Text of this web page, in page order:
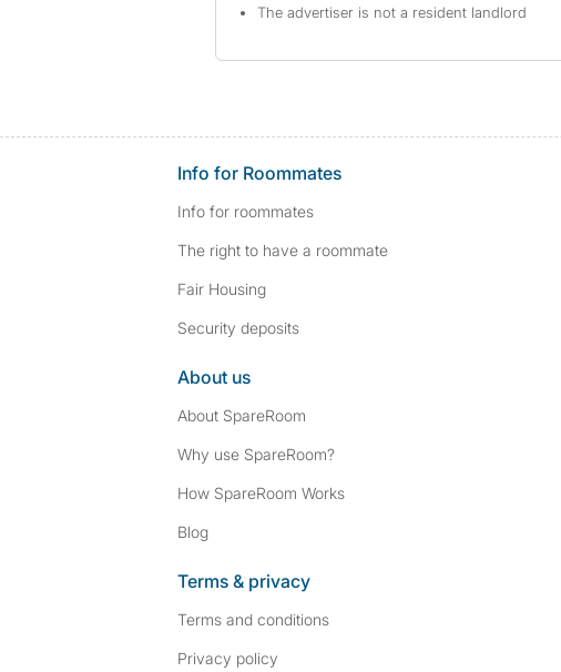
The advertiser is not a resident landlord
Info for Roommates
Info for roommates
The right to have a roommate
Fair Housing
Security deposits
About us
About SpareRoom
Why use SpareRoom?
How SpareRoom Works
Blog
Terms & privacy
Terms and conditions
Privacy policy